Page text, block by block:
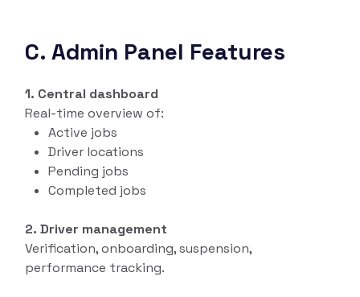
C. Admin Panel Features
1. Central dashboard
Real-time overview of:
Active jobs
Driver locations
Pending jobs
Completed jobs
2. Driver management
Verification, onboarding, suspension,
performance tracking.